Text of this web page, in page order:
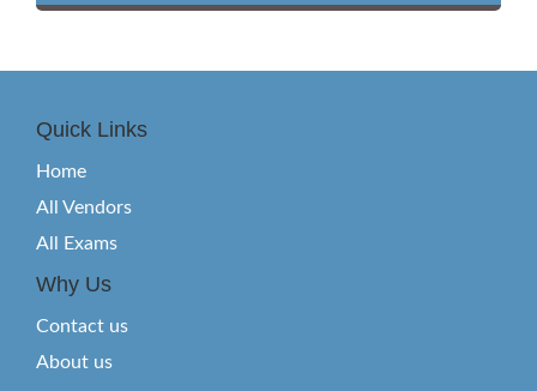
Quick Links
Home
All Vendors
All Exams
Why Us
Contact us
About us